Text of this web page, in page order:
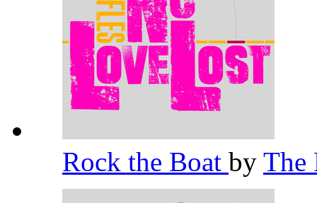
Rock the Boat by The